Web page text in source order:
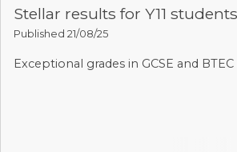
Stellar results for Y11 students
Published 21/08/25
Exceptional grades in GCSE and BTEC